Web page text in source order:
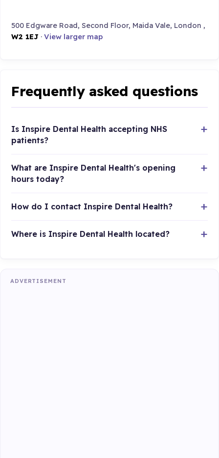
500 Edgware Road, Second Floor, Maida Vale, London ,
W2 1EJ ·View larger map
Frequently asked questions
Is Inspire Dental Health accepting NHS
patients?
What are Inspire Dental Health's opening
hours today?
How do I contact Inspire Dental Health?
Where is Inspire Dental Health located?
ADVERTISEMENT